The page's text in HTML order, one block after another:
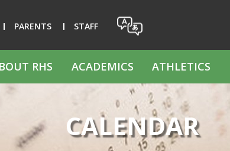
PARENTS STAFF
RHS ACADEMICS ATHLETICS
CALENDAR